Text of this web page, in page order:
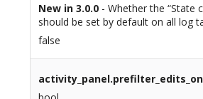
New in 3.0.0- Whether the “State
should be set by default on all log
false